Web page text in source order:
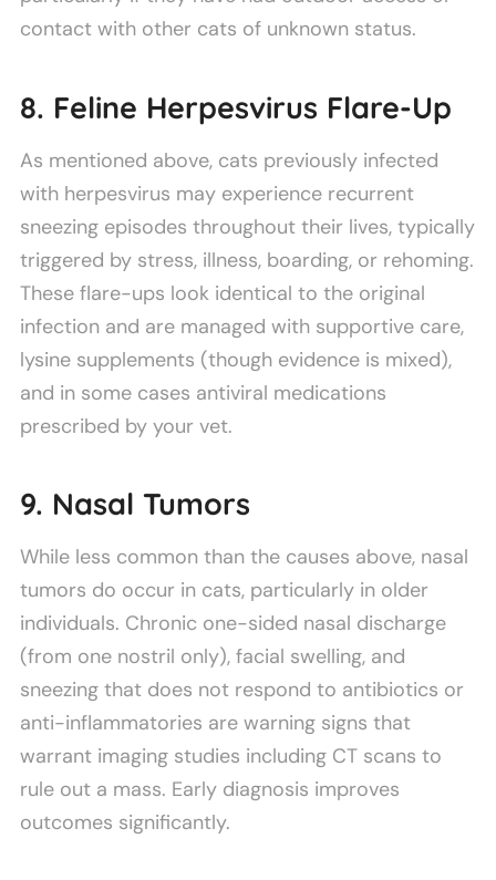
contact with other cats of unknown status.
8. Feline Herpesvirus Flare-Up
As mentioned above, cats previously infected
with herpesvirus may experience recurrent
sneezing episodes throughout their lives, typically
triggered by stress, illness, boarding, or rehoming.
These flare-ups look identical to the original
infection and are managed with supportive care,
lysine supplements (though evidence is mixed),
and in some cases antiviral medications
prescribed by your vet.
9. Nasal Tumors
While less common than the causes above, nasal
tumors do occur in cats, particularly in older
individuals. Chronic one-sided nasal discharge
(from one nostril only), facial swelling, and
sneezing that does not respond to antibiotics or
anti-inflammatories are warning signs that
warrant imaging studies including CT scans to
rule out a mass. Early diagnosis improves
outcomes significantly.